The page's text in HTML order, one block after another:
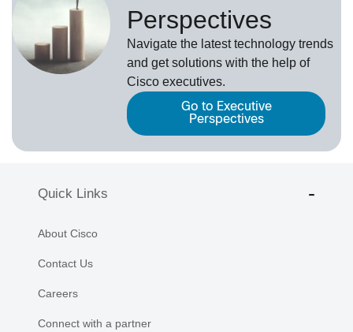
Perspectives
Navigate the latest technology trends
and get solutions with the help of
Cisco executives.
Go to Executive
Perspectives
Quick Links
About Cisco
Contact Us
Careers
Connect with a partner